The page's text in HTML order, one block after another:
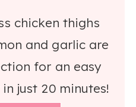
chicken thighs
and garlic are
for an easy
just 20 minutes!